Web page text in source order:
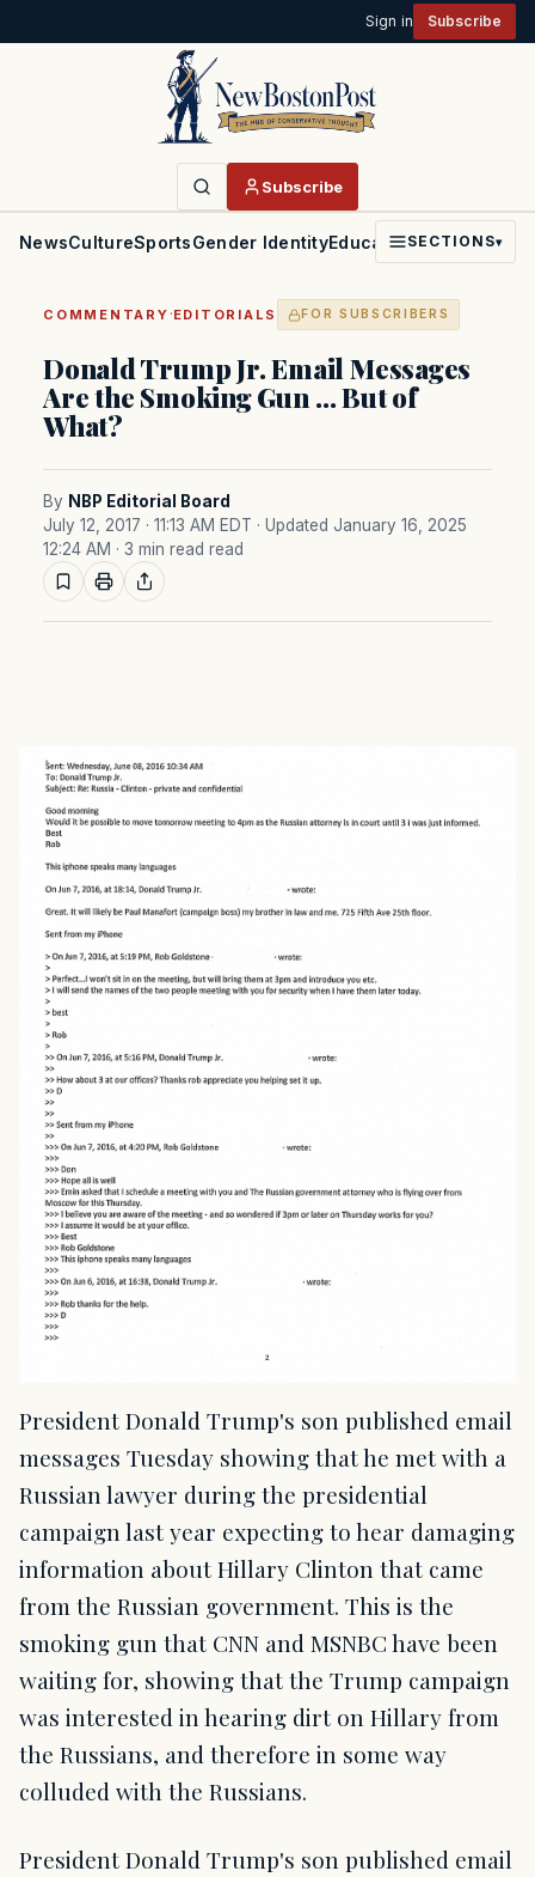
Sign in Subscribe
Subscribe
NewsCultureSportsGender IdentityEducationPoliticsFaith
SECTIONS▾
COMMENTARY ·EDITORIALS FOR SUBSCRIBERS
Donald Trump Jr. Email Messages
Are the Smoking Gun … But of
What?
By NBP Editorial Board
July 12, 2017 · 11:13 AM EDT · Updated January 16, 2025
12:24 AM · 3 min read read
President Donald Trump's son published email
messages Tuesday showing that he met with a
Russian lawyer during the presidential
campaign last year expecting to hear damaging
information about Hillary Clinton that came
from the Russian government. This is the
smoking gun that CNN and MSNBC have been
waiting for, showing that the Trump campaign
was interested in hearing dirt on Hillary from
the Russians, and therefore in some way
colluded with the Russians.
President Donald Trump's son published email